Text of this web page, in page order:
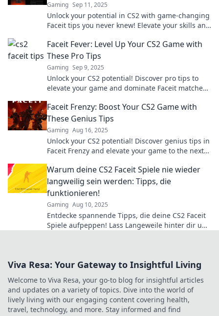
Gaming Sep 11, 2025
Unlock your potential in CS2 with game-changing
Faceit tips you never knew! Elevate your skills and
Faceit Fever: Level Up Your CS2 Game with
These Pro Tips
Gaming Sep 9, 2025
Unlock your CS2 potential! Discover pro tips to
elevate your game and dominate Faceit matches.
Faceit Frenzy: Boost Your CS2 Game with
These Genius Tips
Gaming Aug 16, 2025
Unlock your CS2 potential! Discover genius tips in
Faceit Frenzy and elevate your game to the next
Warum deine CS2 Faceit Spiele nie wieder
langweilig sein werden: Tipps, die
funktionieren!
Gaming Aug 10, 2025
Entdecke spannende Tipps, die deine CS2 Faceit
Spiele aufpeppen! Lass Langeweile hinter dir und
Viva Resa: Your Gateway to Insightful Living
Welcome to Viva Resa, your go-to blog for insightful articles
and updates on a variety of topics. Dive into the world of
lively living with our engaging content covering health,
travel, technology, and more. Stay informed and find